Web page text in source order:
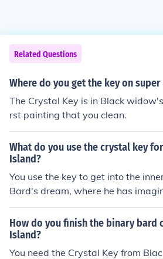
Related Questions
Where do you get the key on
The Crystal Key is in Black
rst painting that you clean.
What do you use the crystal key
Island?
You use the key to get into the
Bard's dream, where he has
ock.
How do you finish the binary bard
Island?
You need the Crystal Key from